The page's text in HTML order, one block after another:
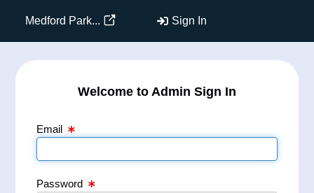
Medford Park... Sign In
Welcome to Admin Sign In
Email
Password